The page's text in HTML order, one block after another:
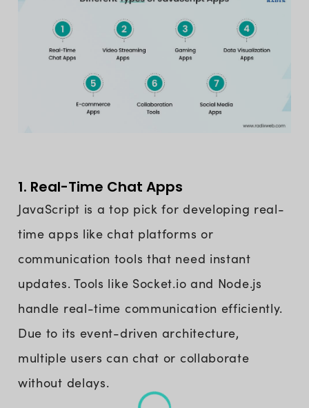
1. Real-Time Chat Apps
JavaScript is a top pick for developing real-
time apps like chat platforms or
communication tools that need instant
updates. Tools like Socket.io and Node.js
handle real-time communication efficiently.
Due to its event-driven architecture,
multiple users can chat or collaborate
without delays.